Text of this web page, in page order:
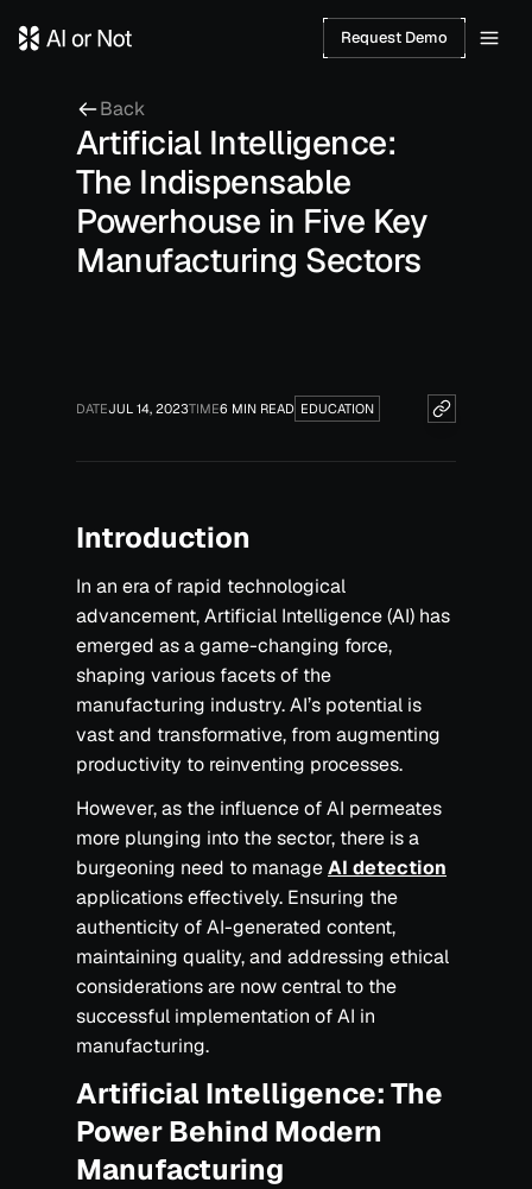
Request Demo
Back
Artificial Intelligence:
The Indispensable
Powerhouse in Five Key
Manufacturing Sectors
DATEJUL 14, 2023TIME6 MIN READ EDUCATION
Introduction
In an era of rapid technological
advancement, Artificial Intelligence (AI) has
emerged as a game-changing force,
shaping various facets of the
manufacturing industry. AI’s potential is
vast and transformative, from augmenting
productivity to reinventing processes.
However, as the influence of AI permeates
more plunging into the sector, there is a
burgeoning need to manageAI detection
applications effectively. Ensuring the
authenticity of AI-generated content,
maintaining quality, and addressing ethical
considerations are now central to the
successful implementation of AI in
manufacturing.‍
Artificial Intelligence: The
Power Behind Modern
Manufacturing